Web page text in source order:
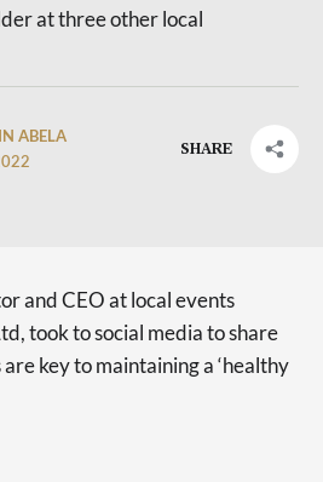
at three other local
ABELA
SHARE
and CEO at local events
took to social media to share
key to maintaining a ‘healthy